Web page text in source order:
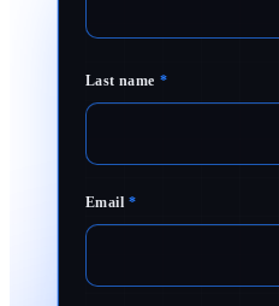
Last name *
Email *